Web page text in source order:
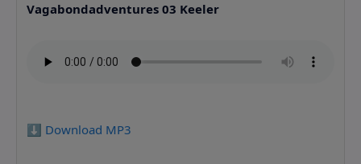
Vagabondadventures 03 Keeler
⬇️ Download MP3